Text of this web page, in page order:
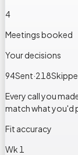
4
Meetings booked
Your decisions
94Sent·218
Every call you
match what you'd
Fit accuracy
Wk 1